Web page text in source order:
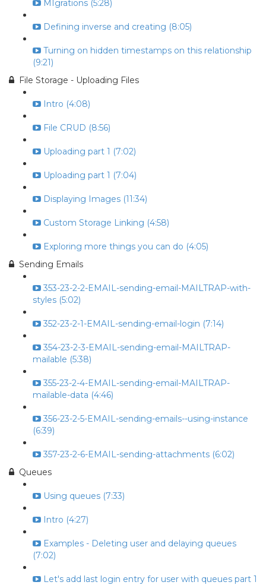
MIgrations (5:28)
Defining inverse and creating (8:05)
Turning on hidden timestamps on this relationship
(9:21)
File Storage - Uploading Files
Intro (4:08)
File CRUD (8:56)
Uploading part 1 (7:02)
Uploading part 1 (7:04)
Displaying Images (11:34)
Custom Storage Linking (4:58)
Exploring more things you can do (4:05)
Sending Emails
353-23-2-2-EMAIL-sending-email-MAILTRAP-with-
styles (5:02)
352-23-2-1-EMAIL-sending-email-login (7:14)
354-23-2-3-EMAIL-sending-email-MAILTRAP-
mailable (5:38)
355-23-2-4-EMAIL-sending-email-MAILTRAP-
mailable-data (4:46)
356-23-2-5-EMAIL-sending-emails--using-instance
(6:39)
357-23-2-6-EMAIL-sending-attachments (6:02)
Queues
Using queues (7:33)
Intro (4:27)
Examples - Deleting user and delaying queues
(7:02)
Let's add last login entry for user with queues part 1